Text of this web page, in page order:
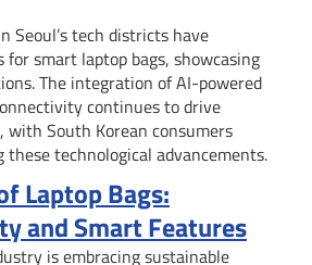
Seoul’s tech districts have
for smart laptop bags, showcasing
The integration of AI-powered
continues to drive
with South Korean consumers
these technological advancements.
Laptop Bags:
and Smart Features
is embracing sustainable